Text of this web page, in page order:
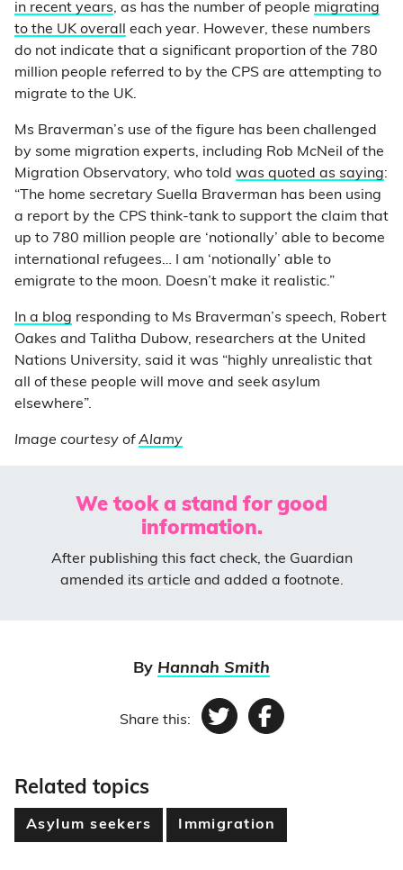
in recent years, as has the number of people migrating
to the UK overall
each year. However, these numbers
do not indicate that a significant proportion of the 780
million people referred to by the CPS are attempting to
migrate to the UK.
Ms Braverman’s use of the figure has been challenged
by some migration experts, including Rob McNeil of the
Migration Observatory, who told was quoted as saying:
“The home secretary ⁦⁦Suella Braverman has been using
a report by the ⁦CPS think-tank⁩ to support the claim that
up to 780 million people are ‘notionally’ able to become
international refugees… I am ‘notionally’ able to
emigrate to the moon. Doesn’t make it realistic.”
In a blog responding to Ms Braverman’s speech, Robert
Oakes and Talitha Dubow, researchers at the United
Nations University, said it was “highly unrealistic that
all of these people will move and seek asylum
elsewhere”.
Image courtesy ofAlamy
We took a stand for good
information.
After publishing this fact check, the Guardian
amended its article and added a footnote.
By Hannah Smith
Share this: TwitterFacebook
Related topics
Asylum seekers Immigration